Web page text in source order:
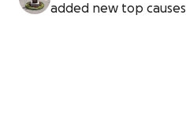
added new top causes